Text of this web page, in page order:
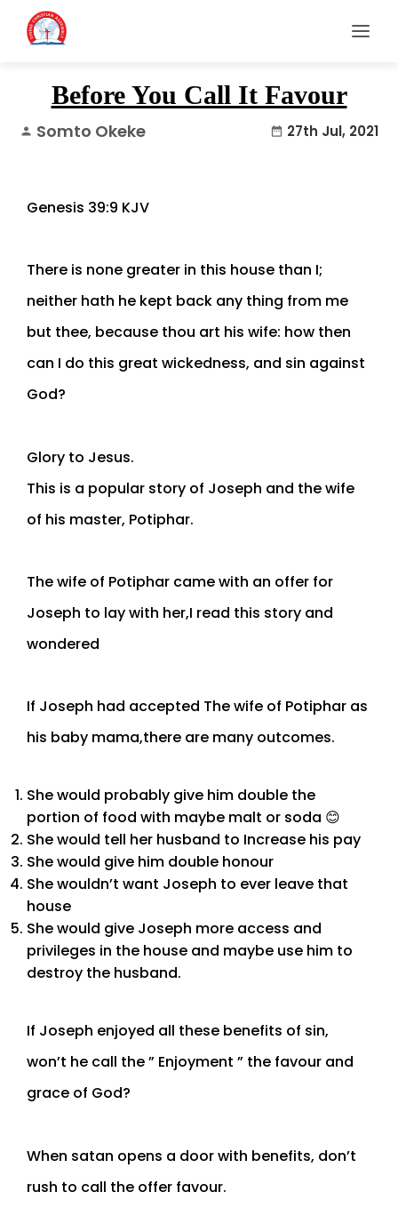
Before You Call It Favour
person Somto Okeke date_range 27th Jul, 2021
Genesis 39:9 KJV
There is none greater in this house than I;
neither hath he kept back any thing from me
but thee, because thou art his wife: how then
can I do this great wickedness, and sin against
God?
Glory to Jesus.
This is a popular story of Joseph and the wife
of his master, Potiphar.
The wife of Potiphar came with an offer for
Joseph to lay with her,I read this story and
wondered
If Joseph had accepted The wife of Potiphar as
his baby mama,there are many outcomes.
She would probably give him double the
portion of food with maybe malt or soda 😊
She would tell her husband to Increase his pay
She would give him double honour
She wouldn’t want Joseph to ever leave that
house
She would give Joseph more access and
privileges in the house and maybe use him to
destroy the husband.
If Joseph enjoyed all these benefits of sin,
won’t he call the ” Enjoyment ” the favour and
grace of God?
When satan opens a door with benefits, don’t
rush to call the offer favour.